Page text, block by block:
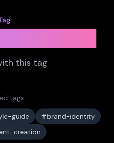
this tag
tags:
guide
brand-identity
creation